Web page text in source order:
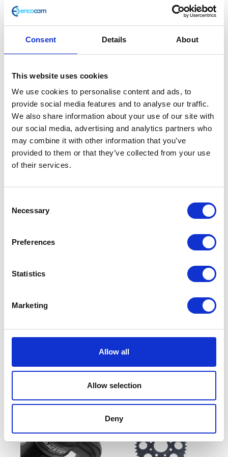
Consent Details About
This website uses cookies
We use cookies to personalise content and ads, to
provide social media features and to analyse our traffic.
We also share information about your use of our site with
our social media, advertising and analytics partners who
may combine it with other information that you’ve
provided to them or that they’ve collected from your use
of their services.
Selection
Necessary
Preferences
Statistics
Marketing
Allow all
Allow selection
Deny
£3.60
In stock
Handle
Bar
Clamp
Add to basket
SKU:111626 Categories:
Related products
Wheel – Front – 17inch
Read more
Front Disc
Read more